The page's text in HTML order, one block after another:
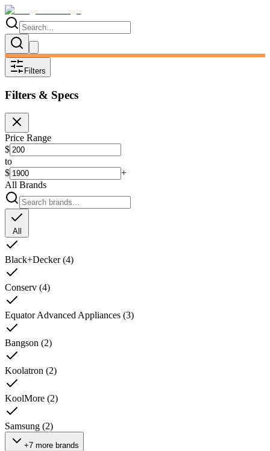
Filters
Filters & Specs
Price Range
$
to
$
+
All Brands
All
Black+Decker(4)
Conserv (4)
Equator Advanced Appliances (3)
Bangson (2)
Koolatron (2)
KoolMore (2)
Samsung (2)
+7 more brands